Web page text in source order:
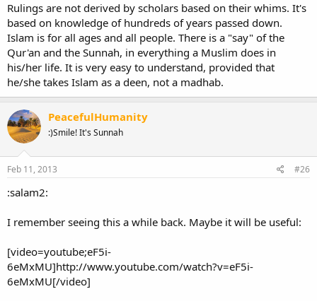
Rulings are not derived by scholars based on their whims. It's
based on knowledge of hundreds of years passed down.
Islam is for all ages and all people. There is a "say" of the
Qur'an and the Sunnah, in everything a Muslim does in
his/her life. It is very easy to understand, provided that
he/she takes Islam as a deen, not a madhab.
PeacefulHumanity
:)Smile! It's Sunnah
Feb 11, 2013 #26
:salam2:
I remember seeing this a while back. Maybe it will be useful:
[video=youtube;eF5i-
6eMxMU]http://www.youtube.com/watch?v=eF5i-
6eMxMU[/video]